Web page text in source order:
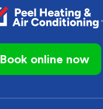
Book online now